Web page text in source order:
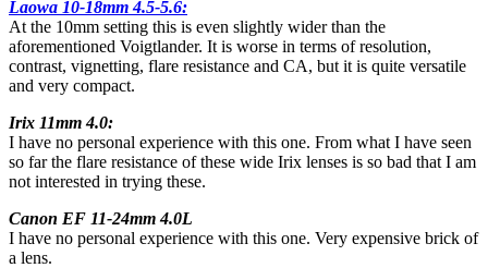
Laowa 10-18mm 4.5-5.6:
At the 10mm setting this is even slightly wider than the
aforementioned Voigtlander. It is worse in terms of resolution,
contrast, vignetting, flare resistance and CA, but it is quite versatile
and very compact.
Irix 11mm 4.0:
I have no personal experience with this one. From what I have seen
so far the flare resistance of these wide Irix lenses is so bad that I am
not interested in trying these.
Canon EF 11-24mm 4.0L
I have no personal experience with this one. Very expensive brick of
a lens.